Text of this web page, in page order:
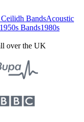
BandsAcoustic
1950s Bands1980s
over the UK